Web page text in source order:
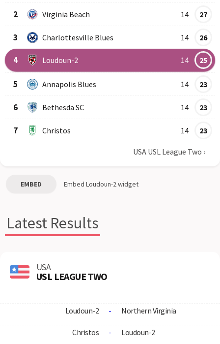
2 Virginia Beach 14 27
3 Charlottesville Blues 14 26
4 Loudoun-2 14 25
5 Annapolis Blues 14 23
6 Bethesda SC 14 23
7 Christos 14 23
USA USL League Two ›
EMBED Embed Loudoun-2widget
Latest Results
USA
USL LEAGUE TWO
Loudoun-2 - Northern Virginia
Christos - Loudoun-2